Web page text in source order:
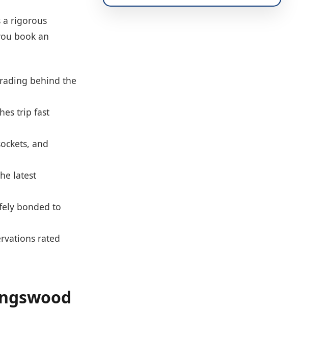
a rigorous
book an
behind the
trip fast
and
latest
bonded to
rated